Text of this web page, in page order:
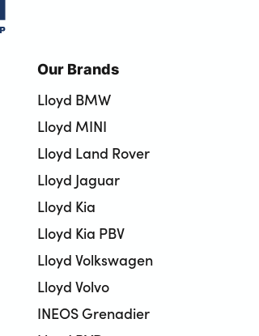
Our Brands
Lloyd BMW
Lloyd MINI
Lloyd Land Rover
Lloyd Jaguar
Lloyd Kia
Lloyd Kia PBV
Lloyd Volkswagen
Lloyd Volvo
INEOS Grenadier